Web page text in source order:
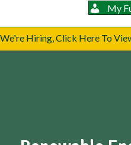
My
We're Hiring, Click Here To